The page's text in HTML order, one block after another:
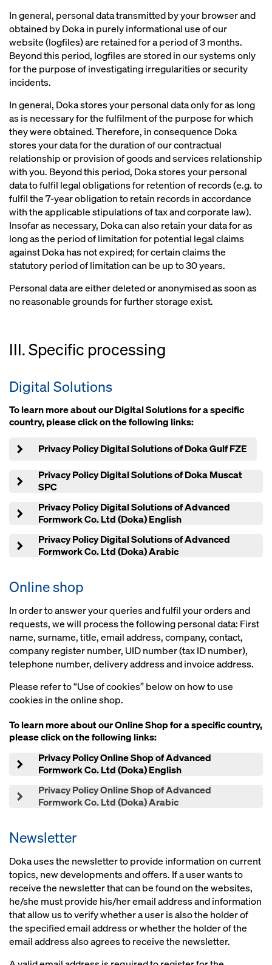
In general, personal data transmitted by your browser and
obtained by Doka in purely informational use of our
website (logfiles) are retained for a period of 3 months.
Beyond this period, logfiles are stored in our systems only
for the purpose of investigating irregularities or security
incidents.
In general, Doka stores your personal data only for as long
as is necessary for the fulfilment of the purpose for which
they were obtained. Therefore, in consequence Doka
stores your data for the duration of our contractual
relationship or provision of goods and services relationship
with you. Beyond this period, Doka stores your personal
data to fulfil legal obligations for retention of records (e.g. to
fulfil the 7-year obligation to retain records in accordance
with the applicable stipulations of tax and corporate law).
Insofar as necessary, Doka can also retain your data for as
long as the period of limitation for potential legal claims
against Doka has not expired; for certain claims the
statutory period of limitation can be up to 30 years.
Personal data are either deleted or anonymised as soon as
no reasonable grounds for further storage exist.
III. Specific processing
Digital Solutions
To learn more about our Digital Solutions for a specific
country, please click on the following links:
Privacy Policy Digital Solutions of Doka Gulf FZE
Privacy Policy Digital Solutions of Doka Muscat
SPC
Privacy Policy Digital Solutions of Advanced
Formwork Co. Ltd (Doka) English
Privacy Policy Digital Solutions of Advanced
Formwork Co. Ltd (Doka) Arabic
Online shop
In order to answer your queries and fulfil your orders and
requests, we will process the following personal data: First
name, surname, title, email address, company, contact,
company register number, UID number (tax ID number),
telephone number, delivery address and invoice address.
Please refer to “Use of cookies” below on how to use
cookies in the online shop.
To learn more about our Online Shop for a specific country,
please click on the following links:
Privacy Policy Online Shop of Advanced
Formwork Co. Ltd (Doka) English
Privacy Policy Online Shop of Advanced
Formwork Co. Ltd (Doka) Arabic
Newsletter
Doka uses the newsletter to provide information on current
topics, new developments and offers. If a user wants to
receive the newsletter that can be found on the websites,
he/she must provide his/her email address and information
that allow us to verify whether a user is also the holder of
the specified email address or whether the holder of the
email address also agrees to receive the newsletter.